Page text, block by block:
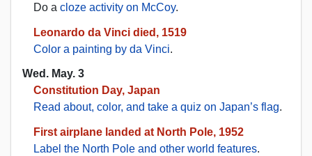
Do a cloze activity on McCoy.
Leonardo da Vinci died, 1519
Color a painting by da Vinci.
Wed. May. 3
Constitution Day, Japan
Read about, color, and take a quiz on Japan’s flag.
First airplane landed at North Pole, 1952
Label the North Pole and other world features.